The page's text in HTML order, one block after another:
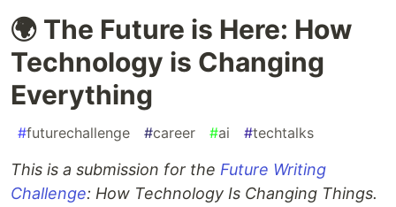
🌍 The Future is Here: How
Technology is Changing
Everything
#futurechallenge #career #ai #techtalks
This is a submission for the Future Writing
Challenge: How Technology Is Changing Things.